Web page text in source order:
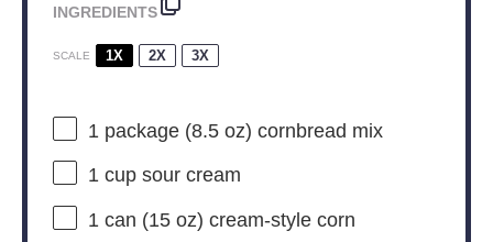
INGREDIENTS
SCALE 1X 2X 3X
1package (8.5 oz) cornbread mix
1 cupsour cream
1 can (15 oz) cream-style corn